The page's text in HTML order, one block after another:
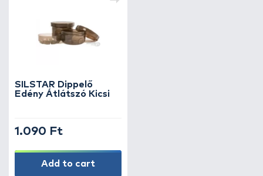
can be used with any type of bait: boilies,
pellets, corn, or even live baits. They provide
an immediate extra level of attraction,
extracts – allows every angler to adapt bait
the water.
SILSTAR Dippelő
Edény Átlátszó Kicsi
1.090 Ft
Add to cart